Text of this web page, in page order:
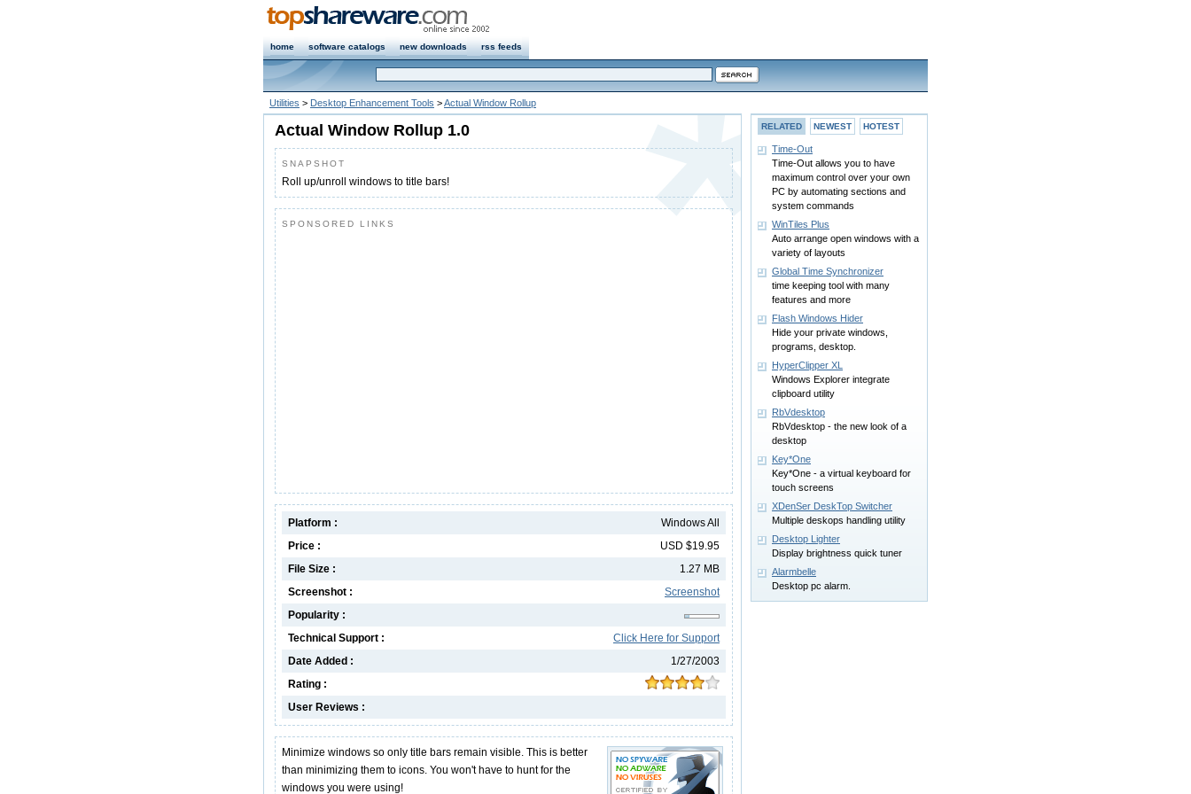
home software catalogs new downloads rss feeds
Utilities > Desktop Enhancement Tools >Actual Window Rollup
Actual Window Rollup 1.0
SNAPSHOT
Roll up/unroll windows to title bars!
SPONSORED LINKS
Windows All
Platform :
USD $19.95
Price :
1.27 MB
File Size :
Screenshot
Screenshot :
Popularity :
Click Here for Support
Technical Support :
1/27/2003
Date Added :
Rating :
User Reviews :
Minimize windows so only title bars remain visible. This is better
than minimizing them to icons. You won't have to hunt for the
windows you were using!
RELATED NEWEST HOTEST
Time-Out
Time-Out allows you to have
maximum control over your own
PC by automating sections and
system commands
WinTiles Plus
Auto arrange open windows with a
variety of layouts
Global Time Synchronizer
time keeping tool with many
features and more
Flash Windows Hider
Hide your private windows,
programs, desktop.
HyperClipper XL
Windows Explorer integrate
clipboard utility
RbVdesktop
RbVdesktop - the new look of a
desktop
Key*One
Key*One - a virtual keyboard for
touch screens
XDenSer DeskTop Switcher
Multiple deskops handling utility
Desktop Lighter
Display brightness quick tuner
Alarmbelle
Desktop pc alarm.